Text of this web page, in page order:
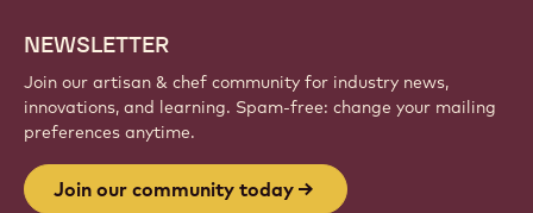
NEWSLETTER
Join our artisan & chef community for industry news,
innovations, and learning. Spam-free: change your mailing
preferences anytime.
Join our community today